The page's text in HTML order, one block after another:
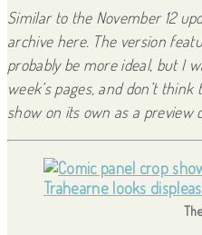
Similar to the November 12
archive here. The version
probably be more ideal, but I
week’s pages, and don’t
show on its own as a preview